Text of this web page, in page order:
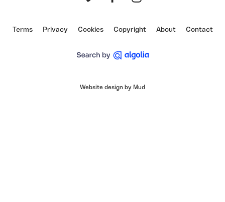
Terms Privacy Cookies Copyright About Contact
Website design by Mud